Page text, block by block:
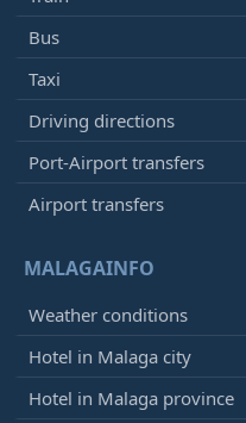
Bus
Taxi
Driving directions
Port-Airport transfers
Airport transfers
MALAGAINFO
Weather conditions
Hotel in Malaga city
Hotel in Malaga province